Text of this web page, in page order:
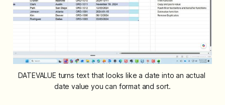
DATEVALUE turns text that looks like a date into an actual
date value you can format and sort.